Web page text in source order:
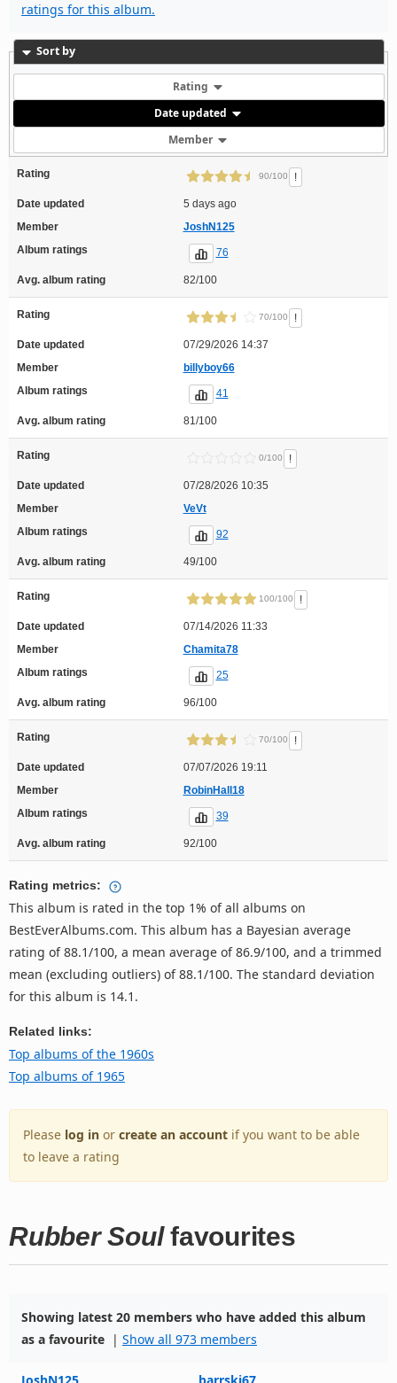
ratings for this album.
Sort by
Rating
Date updated
Member
Rating 90/100 !
Date updated
5 days ago
Member
JoshN125
Album ratings
76
Avg. album rating 82/100
Rating 70/100 !
Date updated
07/29/2026 14:37
Member
billyboy66
Album ratings
41
Avg. album rating 81/100
Rating 0/100 !
Date updated
07/28/2026 10:35
Member
VeVt
Album ratings
92
Avg. album rating 49/100
Rating 100/100 !
Date updated
07/14/2026 11:33
Member
Chamita78
Album ratings
25
Avg. album rating 96/100
Rating 70/100 !
Date updated
07/07/2026 19:11
Member
RobinHall18
Album ratings
39
Avg. album rating 92/100
Rating metrics:
This album is rated in the top 1% of all albums on
BestEverAlbums.com. This album has a Bayesian average
rating of 88.1/100, a mean average of 86.9/100, and a trimmed
mean (excluding outliers) of 88.1/100. The standard deviation
for this album is 14.1.
Related links:
Top albums of the 1960s
Top albums of 1965
Please log in or create an account if you want to be able
to leave a rating
Rubber Soulfavourites
Showing latest 20 members who have added this album
as a favourite | Show all 973 members